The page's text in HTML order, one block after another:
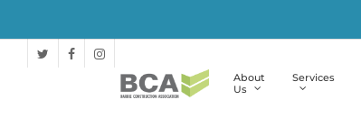
About
Us
Services